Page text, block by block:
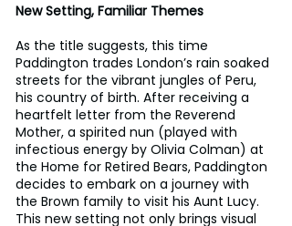
New Setting, Familiar Themes
As the title suggests, this time
Paddington trades London’s rain soaked
streets for the vibrant jungles of Peru,
his country of birth. After receiving a
heartfelt letter from the Reverend
Mother, a spirited nun (played with
infectious energy by Olivia Colman) at
the Home for Retired Bears, Paddington
decides to embark on a journey with
the Brown family to visit his Aunt Lucy.
This new setting not only brings visual